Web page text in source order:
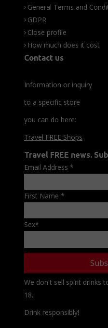
General Terms and
GDPR
Close profile
How much does it cost
Contact us
Information or inquiry
to a specific store
you can do here:
Travel FREE Shops
Travel FREE news.
Email Address *
First Name *
Sex*
We don't sell spirit drinks
18.
Drink responsibly!